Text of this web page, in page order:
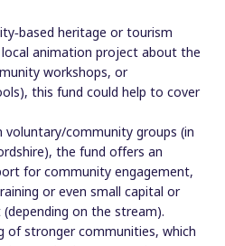
heritage or tourism
animation project about the
workshops, or
this fund could help to cover
community groups (in
the fund offers an
for community engagement,
or even small capital or
on the stream).
of stronger communities, which